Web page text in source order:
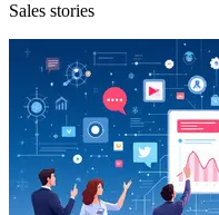
Sales stories